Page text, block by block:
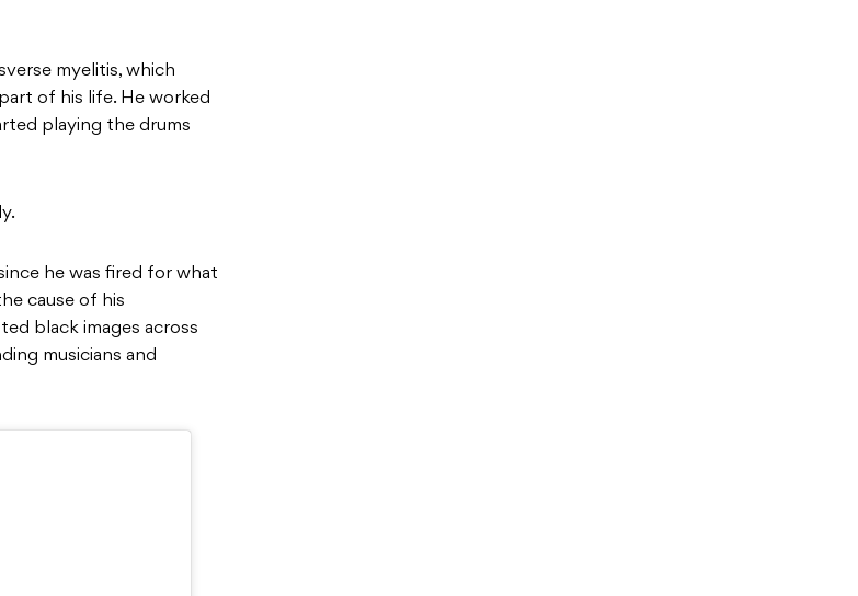
myelitis, which
of his life. He worked
playing the drums
he was fired for what
cause of his
black images across
musicians and